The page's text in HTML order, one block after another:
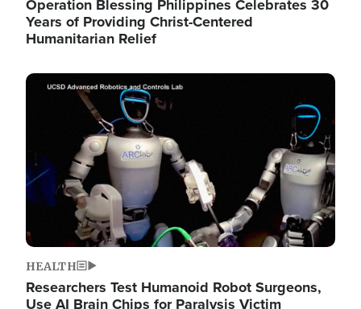
Operation Blessing Philippines Celebrates 30
Years of Providing Christ-Centered
Humanitarian Relief
Image
HEALTH
Researchers Test Humanoid Robot Surgeons,
Use AI Brain Chips for Paralysis Victim